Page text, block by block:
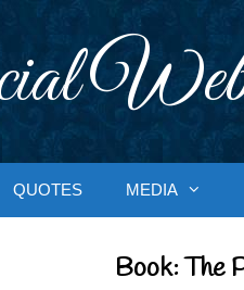
QUOTES MEDIA
Book: The